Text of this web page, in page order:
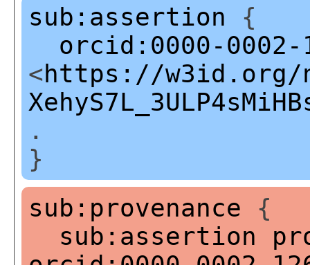
sub:assertion {
orcid:0000-0002-
<https://w3id.org/
.
}
sub:provenance {
sub:assertion